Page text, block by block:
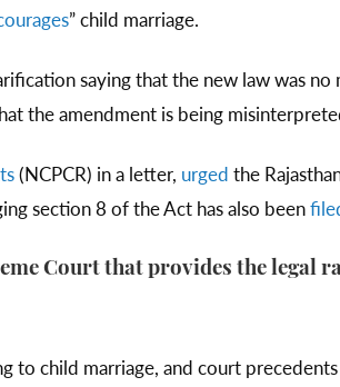
” child marriage.
saying that the new law was no
the amendment is being
(NCPCR) in a letter, urged the
section 8 of the Act has also been
Court that provides the legal
to child marriage, and court